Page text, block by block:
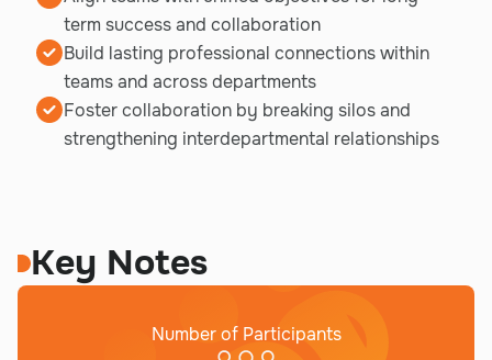
term success and collaboration
Build lasting professional connections within
teams and across departments
Foster collaboration by breaking silos and
strengthening interdepartmental relationships
Key Notes
Number of Participants